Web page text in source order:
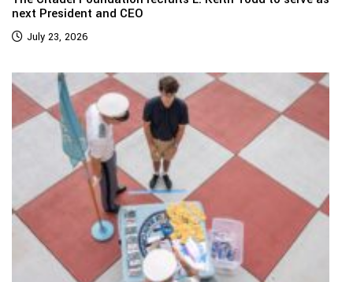
next President and CEO
July 23, 2026